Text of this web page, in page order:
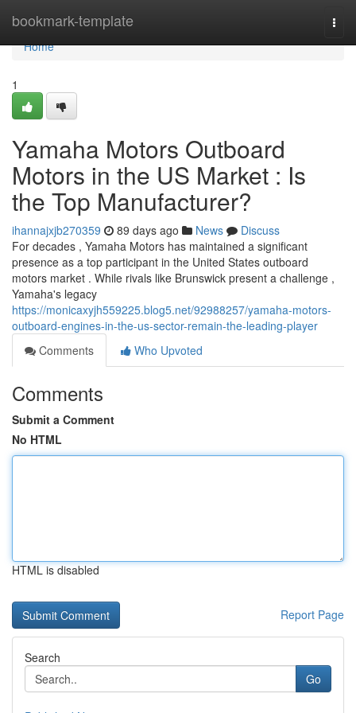
bookmark-template
Home
Home
1
Yamaha Motors Outboard
Motors in the US Market : Is
the Top Manufacturer?
ihannajxjb270359 89 days ago News
Discuss
For decades , Yamaha Motors has maintained a significant
presence as a top participant in the United States outboard
motors market . While rivals like Brunswick present a challenge ,
Yamaha's legacy
https://monicaxyjh559225.blog5.net/92988257/yamaha-motors-
outboard-engines-in-the-us-sector-remain-the-leading-player
Comments
Who Upvoted
Comments
Submit a Comment
No HTML
HTML is disabled
Report Page
Search
Go